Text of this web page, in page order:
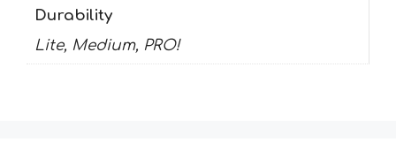
Durability
Lite, Medium, PRO!